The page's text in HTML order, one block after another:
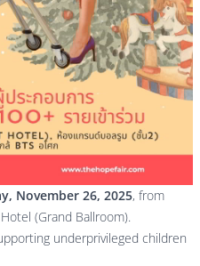
November 26, 2025, from
(Grand Ballroom).
underprivileged children